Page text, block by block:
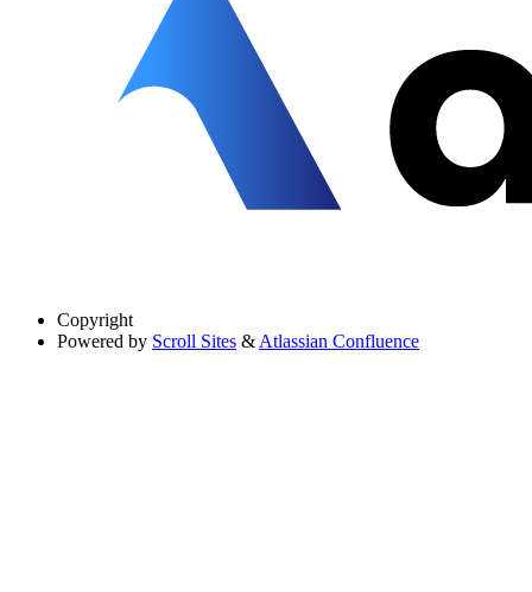
Copyright
Powered by Scroll Sites & Atlassian Confluence